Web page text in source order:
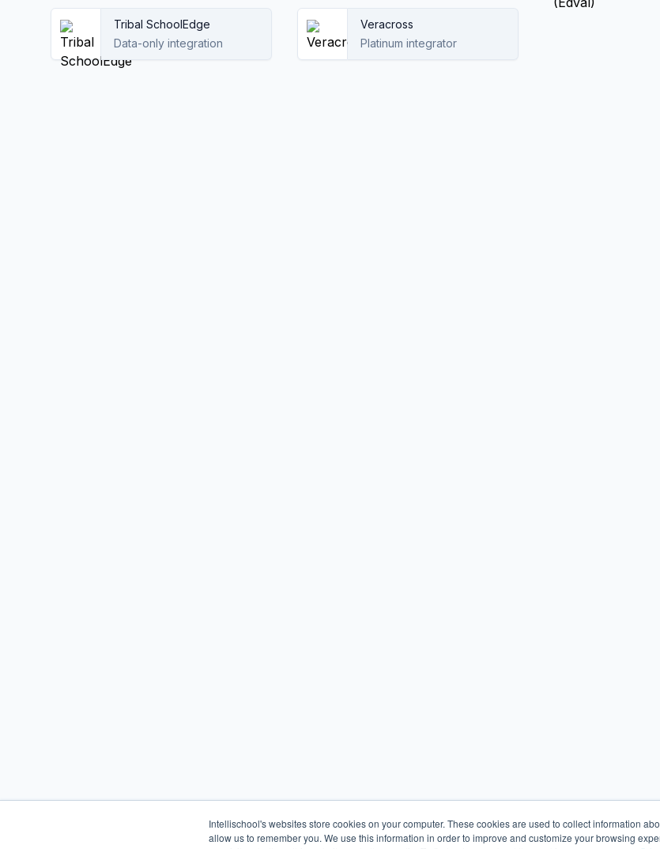
Intellischool's websites store cookies on your computer. These cookies are used to collect information
allow us to remember you. We use this information in order to improve and customize your browsing
Tribal SchoolEdge
Data-only integration
Veracross
Platinum integrator